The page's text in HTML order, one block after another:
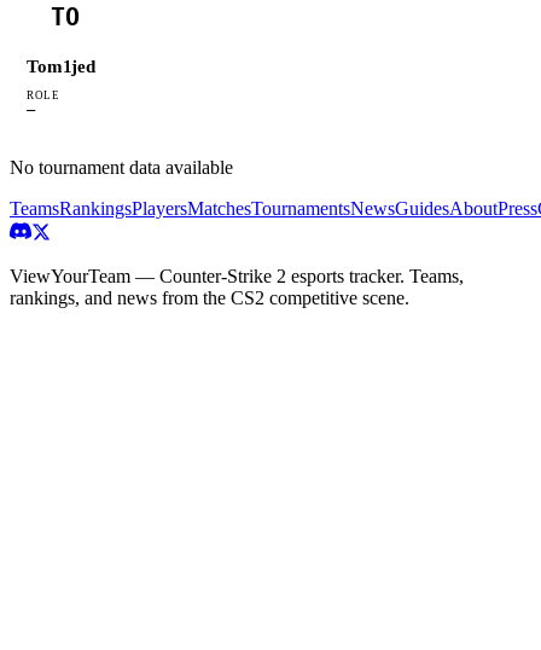
TO
Tom1jed
ROLE
—
No tournament data available
TeamsRankingsPlayersMatchesTournamentsNewsGuidesAboutPress
ViewYourTeam — Counter-Strike 2 esports tracker. Teams,
rankings, and news from the CS2 competitive scene.